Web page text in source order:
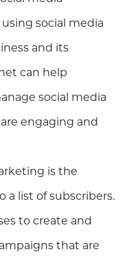
social media
and its
can help
social media
engaging and
is the
a list of subscribers.
to create and
that are